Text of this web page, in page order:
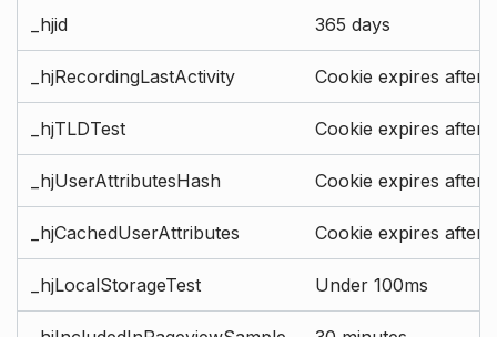
_hjid 365 days
_hjRecordingLastActivity Cookie expires after
_hjTLDTest Cookie expires after
_hjUserAttributesHash Cookie expires after
_hjCachedUserAttributes Cookie expires after
_hjLocalStorageTest Under 100ms